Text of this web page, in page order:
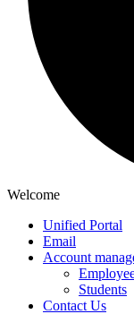
Welcome
Unified Portal
Email
Account
Students
Contact Us